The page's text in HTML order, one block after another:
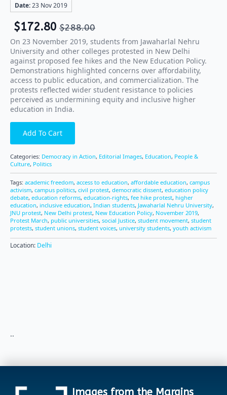
Date:23 Nov 2019
$288.00
$172.80
On 23 November 2019, students from Jawaharlal Nehru
University and other colleges protested in New Delhi
against proposed fee hikes and the New Education Policy.
Demonstrations highlighted concerns over affordability,
access to public education, and commercialization. The
protests reflected wider student resistance to policies
perceived as undermining equity and inclusive higher
education in India.
Add To Cart
Categories: Democracy in Action, Editorial Images, Education, People &
Culture, Politics
Tags: academic freedom, access to education, affordable education, campus
activism, campus politics, civil protest, democratic dissent, education policy
debate, education reforms, education-rights, fee hike protest, higher
education, inclusive education, Indian students, Jawaharlal Nehru University,
JNU protest, New Delhi protest, New Education Policy, November 2019,
Protest March, public universities, social Justice, student movement, student
protests, student unions, student voices, university students, youth activism
Location: Delhi
..
Images from the Margins